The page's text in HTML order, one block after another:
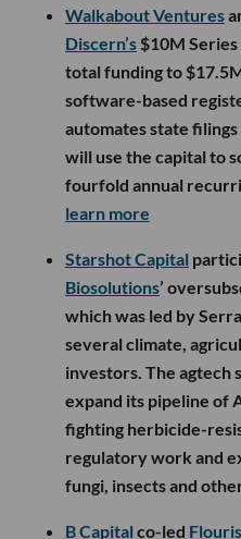
Walkabout Ventures
Discern’s $10M Series
total funding to
software-based
automates state filings
will use the capital to
fourfold annual
learn more
Starshot Capital
Biosolutions’
which was led by
several climate,
investors. The agtech
expand its pipeline of
fighting herbicide-
regulatory work and
fungi, insects and
B Capital co-led